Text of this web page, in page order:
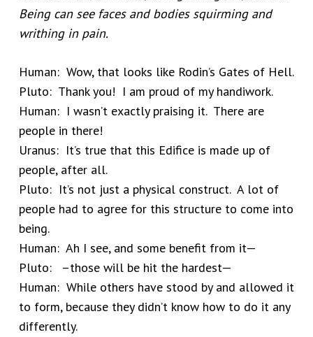
Being can see faces and bodies squirming and
writhing in pain.
Human: Wow, that looks like Rodin’s Gates of Hell.
Pluto: Thank you! I am proud of my handiwork.
Human: I wasn’t exactly praising it. There are
people in there!
Uranus: It’s true that this Edifice is made up of
people, after all.
Pluto: It’s not just a physical construct. A lot of
people had to agree for this structure to come into
being.
Human: Ah I see, and some benefit from it—
Pluto: –those will be hit the hardest—
Human: While others have stood by and allowed it
to form, because they didn’t know how to do it any
differently.